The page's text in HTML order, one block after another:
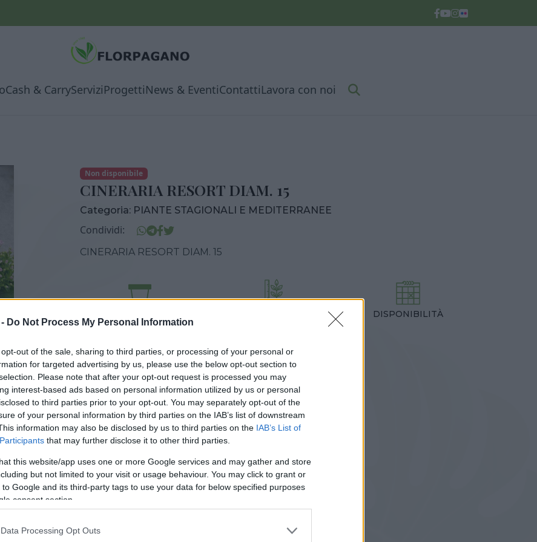
Do Not Process My Personal Information
out of the sale, sharing to third parties, or processing of your personal or
for targeted advertising by us, please use the below opt-out section to
Please note that after your opt-out request is processed you may
interest-based ads based on personal information utilized by us or personal
to third parties prior to your opt-out. You may separately opt-out of the
of your personal information by third parties on the IAB’s list of downstream
information may also be disclosed by us to third parties on the IAB’s List of
that may further disclose it to other third parties.
this website/app uses one or more Google services and may gather and store
but not limited to your visit or usage behaviour. You may click to grant or
Google and its third-party tags to use your data for below specified purposes
consent section.
Processing Opt Outs
Cash & CarryServiziProgettiNews & EventiContattiLavora con noi
Non disponibile
CINERARIA RESORT DIAM. 15
Categoria: PIANTE STAGIONALI E MEDITERRANEE
Condividi:
CINERARIA RESORT DIAM. 15
DISPONIBILITÀ
Prodotti correlati